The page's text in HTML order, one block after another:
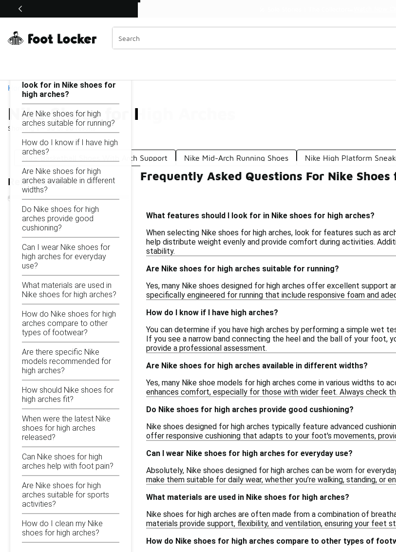
Off Sale Extended🔥
Home
Nike Shoes for High Arches
Showing 1 - 30of30 results
Similar
Categories
Nike Basketball Shoes With Arch Support Nike Mid-Arch Running Shoes Nike High Platform
Refine Results
Nike Shoes for High Arches
look for in Nike shoes for
high arches?
Are Nike shoes for high
arches suitable for running?
How do I know if I have high
arches?
Are Nike shoes for high
arches available in different
widths?
Do Nike shoes for high
arches provide good
cushioning?
Can I wear Nike shoes for
high arches for everyday
use?
What materials are used in
Nike shoes for high arches?
How do Nike shoes for high
arches compare to other
types of footwear?
Are there specific Nike
models recommended for
high arches?
How should Nike shoes for
high arches fit?
When were the latest Nike
shoes for high arches
released?
Can Nike shoes for high
arches help with foot pain?
Are Nike shoes for high
arches suitable for sports
activities?
How do I clean my Nike
shoes for high arches?
Frequently Asked Questions For Nike Shoes
What features should I look for in Nike shoes for high arches?
When selecting Nike shoes for high arches, look for features such as
help distribute weight evenly and provide comfort during activities.
stability.
Are Nike shoes for high arches suitable for running?
Yes, many Nike shoes designed for high arches offer excellent support
specifically engineered for running that include responsive foam and
How do I know if I have high arches?
You can determine if you have high arches by performing a simple wet
If you see a narrow band connecting the heel and the ball of your foot,
provide a professional assessment.
Are Nike shoes for high arches available in different widths?
Yes, many Nike shoe models for high arches come in various widths
enhances comfort, especially for those with wider feet. Always check
Do Nike shoes for high arches provide good cushioning?
Nike shoes designed for high arches typically feature advanced
offer responsive cushioning that adapts to your foot's movements,
Can I wear Nike shoes for high arches for everyday use?
Absolutely, Nike shoes designed for high arches can be worn for
make them suitable for daily wear, whether you’re walking, standing, or
What materials are used in Nike shoes for high arches?
Nike shoes for high arches are often made from a combination of
materials provide support, flexibility, and ventilation, ensuring your feet
How do Nike shoes for high arches compare to other types of